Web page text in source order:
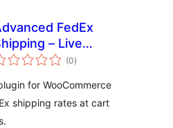
FedEx
– Live
& Address
(0total
ratings
)
for WooCommerce
shipping rates at cart